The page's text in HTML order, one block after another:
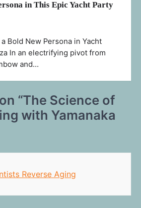
in This Epic Yacht Party
Bold New Persona in Yacht
In an electrifying pivot from
and…
“The Science of
with Yamanaka
Reverse Aging